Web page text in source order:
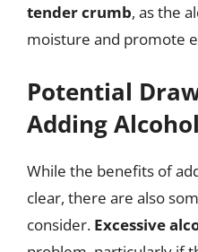
tender crumb, as the
moisture and promote
Potential
Adding
While the benefits of
clear, there are also
consider. Excessive